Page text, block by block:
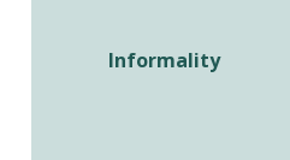
Informality